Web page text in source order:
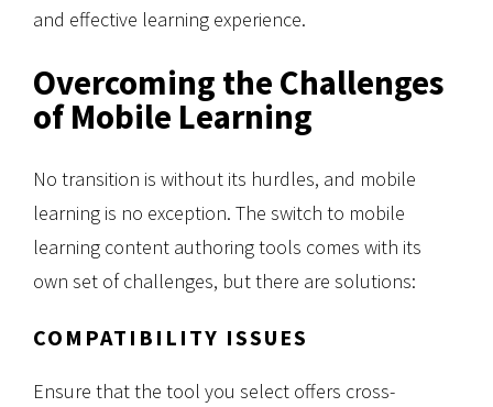
and effective learning experience.
Overcoming the Challenges
of Mobile Learning
No transition is without its hurdles, and mobile
learning is no exception. The switch to mobile
learning content authoring tools comes with its
own set of challenges, but there are solutions:
COMPATIBILITY ISSUES
Ensure that the tool you select offers cross-